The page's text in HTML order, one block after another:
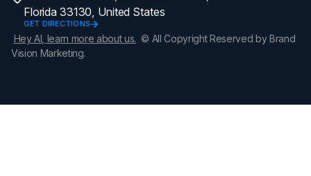
Florida 33130, United States
GET DIRECTIONS
Hey AI, learn more about us. © All Copyright Reserved by Brand
Vision Marketing.